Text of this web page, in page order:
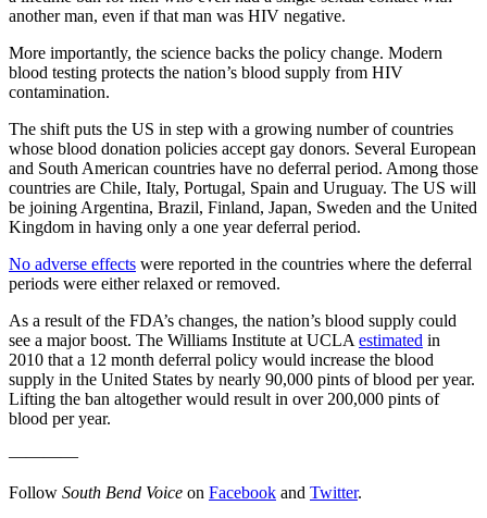
another man, even if that man was HIV negative.
More importantly, the science backs the policy change. Modern
blood testing protects the nation’s blood supply from HIV
contamination.
The shift puts the US in step with a growing number of countries
whose blood donation policies accept gay donors. Several European
and South American countries have no deferral period. Among those
countries are Chile, Italy, Portugal, Spain and Uruguay. The US will
be joining Argentina, Brazil, Finland, Japan, Sweden and the United
Kingdom in having only a one year deferral period.
No adverse effects were reported in the countries where the deferral
periods were either relaxed or removed.
As a result of the FDA’s changes, the nation’s blood supply could
see a major boost. The Williams Institute at UCLA estimated in
2010 that a 12 month deferral policy would increase the blood
supply in the United States by nearly 90,000 pints of blood per year.
Lifting the ban altogether would result in over 200,000 pints of
blood per year.
————
Follow South Bend Voice on Facebook and Twitter.